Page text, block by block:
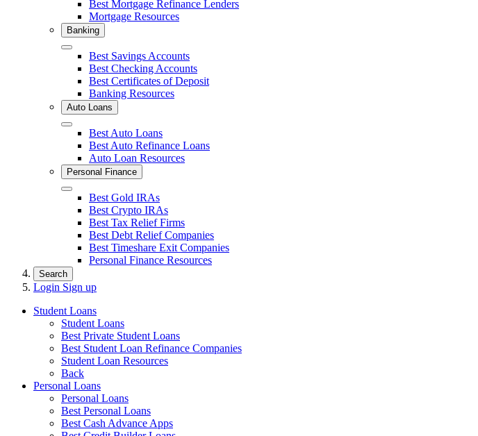
Best Mortgage Refinance Lenders
Mortgage Resources
Banking
Close Best Savings Accounts
Best Checking Accounts
Best Certificates of Deposit
Banking Resources
Auto Loans
Close Best Auto Loans
Best Auto Refinance Loans
Auto Loan Resources
Personal Finance
Close Best Gold IRAs
Best Crypto IRAs
Best Tax Relief Firms
Best Debt Relief Companies
Best Timeshare Exit Companies
Personal Finance Resources
Search
Login Sign up
Student Loans
Student Loans
Best Private Student Loans
Best Student Loan Refinance Companies
Student Loan Resources
Back
Personal Loans
Personal Loans
Best Personal Loans
Best Cash Advance Apps